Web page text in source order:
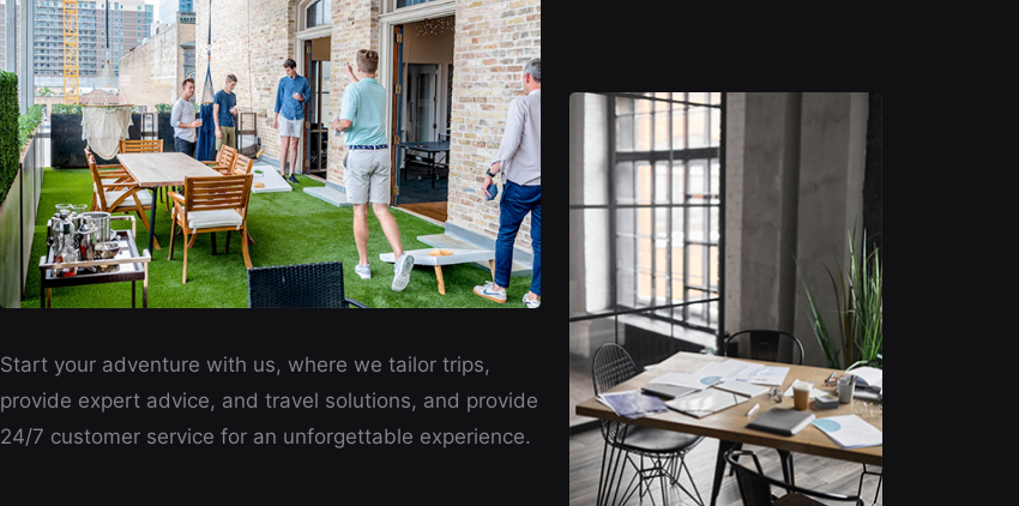
Start your adventure with us, where we tailor trips,
provide expert advice, and travel solutions, and provide
24/7 customer service for an unforgettable experience.